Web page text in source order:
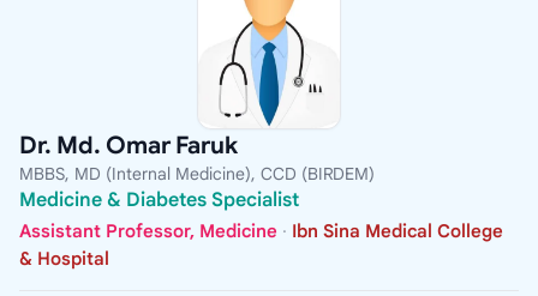
Dr. Md. Omar Faruk
MBBS, MD (Internal Medicine), CCD (BIRDEM)
Medicine & Diabetes Specialist
Assistant Professor, Medicine · Ibn Sina Medical College
& Hospital